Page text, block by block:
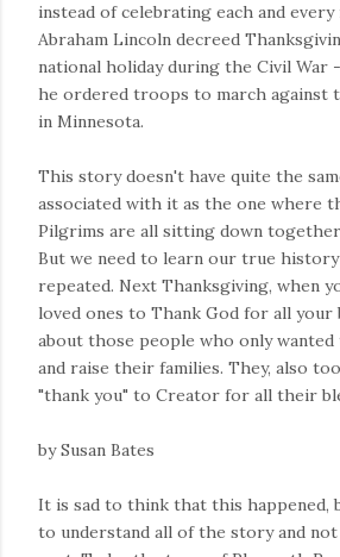
instead of celebrating each and every
Abraham Lincoln decreed
national holiday during the Civil War
he ordered troops to march against
in Minnesota.
This story doesn't have quite the
associated with it as the one where
Pilgrims are all sitting down
But we need to learn our true
repeated. Next Thanksgiving, when
loved ones to Thank God for all your
about those people who only
and raise their families. They, also
"thank you" to Creator for all their
by Susan Bates
It is sad to think that this happened,
to understand all of the story and